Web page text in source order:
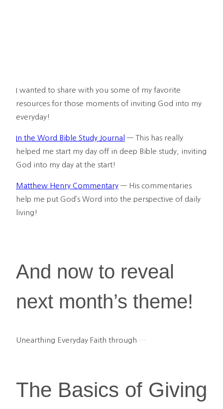
I wanted to share with you some of my favorite
resources for those moments of inviting God into my
everyday!
In the Word Bible Study Journal — This has really
helped me start my day off in deep Bible study, inviting
God into my day at the start!
Matthew Henry Commentary — His commentaries
help me put God’s Word into the perspective of daily
living!
And now to reveal
next month’s theme!
Unearthing Everyday Faith through …
The Basics of Giving